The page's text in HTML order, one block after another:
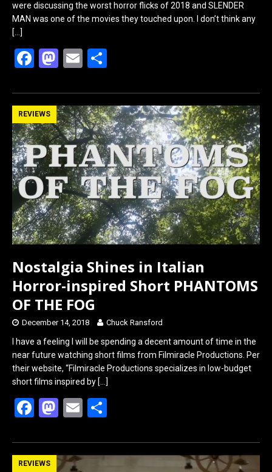
were discussing the worst horror flicks of 2018 and SLENDER
MAN was one of the movies they touched upon. I don’t think any
[…]
F
ce
b
o
o
k
M
st
o
d
o
n
E
ail ar
e
REVIEWS
Nostalgia Shines in Italian
Horror-inspired Short PHANTOMS
OF THE FOG
December 14, 2018 Chuck Ransford
I have a feeling I will be spending a decent amount of time in the
near future watching short films from Filmiracle Productions. Per
their website, “Filmiracle Productions specializes in low-budget
short films inspired by […]
F
ce
b
M
st
o
E
ail ar
REVIEWS